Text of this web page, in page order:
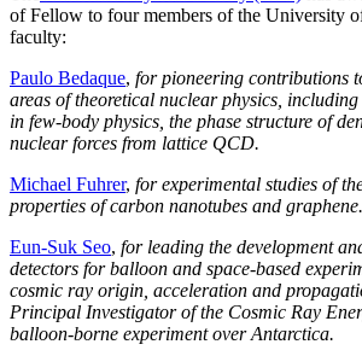
of Fellow to four members of the University
faculty:
Paulo Bedaque, for pioneering contributions
areas of theoretical nuclear physics,
in few-body physics, the phase structure of
nuclear forces from lattice QCD.
Michael Fuhrer, for experimental studies of
properties of carbon nanotubes and graphene.
Eun-Suk Seo, for leading the development
detectors for balloon and space-based
cosmic ray origin, acceleration and
Principal Investigator of the Cosmic Ray
balloon-borne experiment over Antarctica.